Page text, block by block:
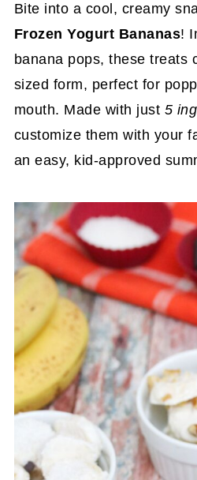
Bite into a cool, creamy
Frozen Yogurt Bananas!
banana pops, these treats
sized form, perfect for
mouth. Made with just 5
customize them with your
an easy, kid-approved